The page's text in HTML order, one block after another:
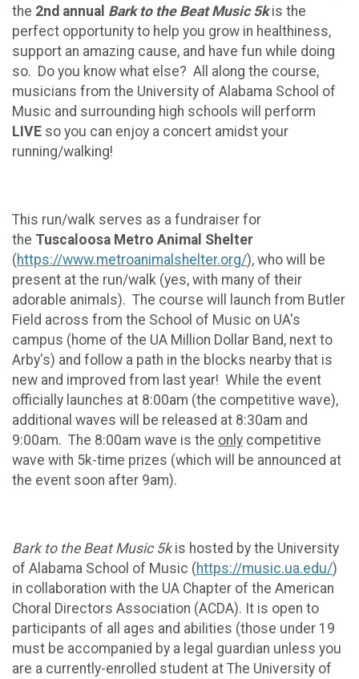
the 2nd annual Bark to the Beat Music 5kis the
perfect opportunity to help you grow in healthiness,
support an amazing cause, and have fun while doing
so. Do you know what else? All along the course,
musicians from the University of Alabama School of
Music and surrounding high schools will perform
LIVE so you can enjoy a concert amidst your
running/walking!
This run/walk serves as a fundraiser for
the Tuscaloosa Metro Animal Shelter
(https://www.metroanimalshelter.org/), who will be
present at the run/walk (yes, with many of their
adorable animals). The course will launch from Butler
Field across from the School of Music on UA's
campus (home of the UA Million Dollar Band, next to
Arby's) and follow a path in the blocks nearby that is
new and improved from last year! While the event
officially launches at 8:00am (the competitive wave),
additional waves will be released at 8:30am and
9:00am. The 8:00am wave is the only competitive
wave with 5k-time prizes (which will be announced at
the event soon after 9am).
Bark to the Beat Music 5kis hosted by the University
of Alabama School of Music (https://music.ua.edu/)
in collaboration with the UA Chapter of the American
Choral Directors Association (ACDA). It is open to
participants of all ages and abilities (those under 19
must be accompanied by a legal guardian unless you
are a currently-enrolled student at The University of